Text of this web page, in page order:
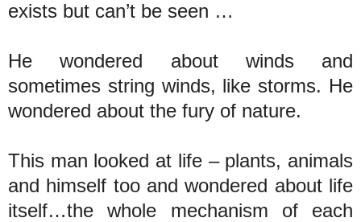
exists but can’t be seen …
He wondered about winds and
sometimes string winds, like storms. He
wondered about the fury of nature.
This man looked at life – plants, animals
and himself too and wondered about life
itself…the whole mechanism of each